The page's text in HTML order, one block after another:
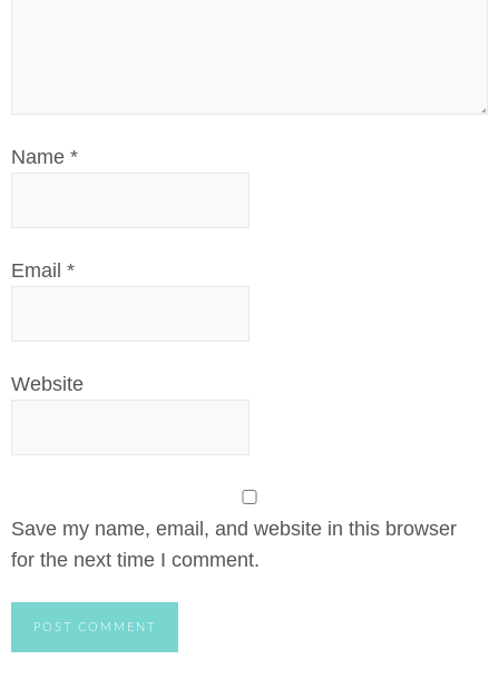
Name *
Email *
Website
Save my name, email, and website in this browser
for the next time I comment.